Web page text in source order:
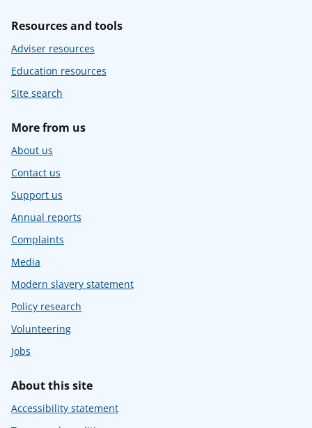
Resources and tools
Adviser resources
Education resources
Site search
More from us
About us
Contact us
Support us
Annual reports
Complaints
Media
Modern slavery statement
Policy research
Volunteering
Jobs
About this site
Accessibility statement